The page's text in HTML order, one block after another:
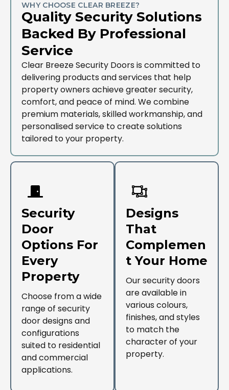
WHY CHOOSE CLEAR BREEZE?
Quality Security Solutions
Backed By Professional
Service
Clear Breeze Security Doors is committed to
delivering products and services that help
property owners achieve greater security,
comfort, and peace of mind. We combine
premium materials, skilled workmanship, and
personalised service to create solutions
tailored to your property.
Security
Door
Options For
Every
Property
Choose from a wide
range of security
door designs and
configurations
suited to residential
and commercial
applications.
Designs
That
Complemen
T Your Home
Our security doors
are available in
various colours,
finishes, and styles
to match the
character of your
property.